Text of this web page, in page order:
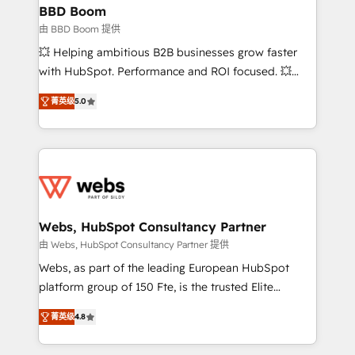
Custom APIs and third-party integrations 📈 End-to-
End Revenue Acceleration • Lifecycle marketing and
pipeline growth programs • Sales enablement tools
and CRM optimization • Retention strategies with
Execution • 750+ onboardings and 2,000+
implementations • Deep expertise across marketing,
BBD Boom
由 BBD Boom 提供
💥 Helping ambitious B2B businesses grow faster
with HubSpot. Performance and ROI focused. 💥
BBD Boom is the HubSpot partner that can help you
to HubSpot Better. We work with your teams to
solve all your HubSpot challenges and improve user
adoption, sales process and marketing results.
the first time 🔧 Designing and optimising your
and build using HubSpot 🔌 Integrating HubSpot
with other systems 🎓 Training your teams to be
HubSpot pros 📊 Lead generation services using
HubSpot Why us? - SIX HubSpot Accreditations -
CRM, Solutions Architecture, Onboarding , Data
Migration, Custom Integration & Platform
菁英级5.0
Webs, HubSpot Consultancy Partner
由 Webs, HubSpot Consultancy Partner 提供
Webs, as part of the leading European HubSpot
platform group of 150 Fte, is the trusted Elite
HubSpot CRM Partner offering you a roadmap on
maximizing EBITDA and achieving Commercial
Excellence. With our targeted processes, we
菁英级4.8